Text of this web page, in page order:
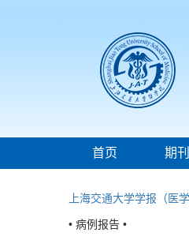
首页 期
上海交通大学学报（医学
• 病例报告 •